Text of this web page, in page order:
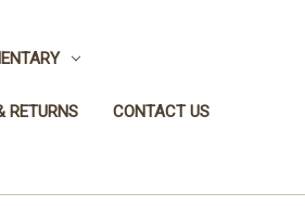
RETURNS CONTACT US